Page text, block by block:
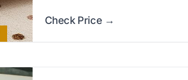
Check Price →